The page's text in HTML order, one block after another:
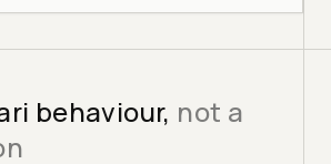
behaviour, not a